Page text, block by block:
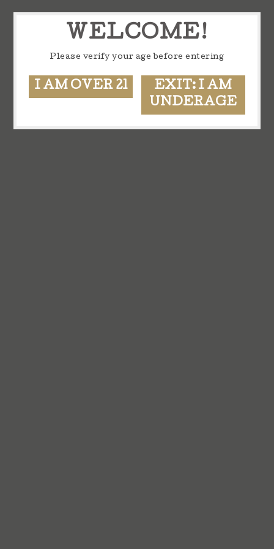
WELCOME!
Please verify your age before entering